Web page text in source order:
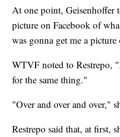
At one point, Geisenhoffer
picture on Facebook of
was gonna get me a
WTVF noted to Restrepo,
for the same thing."
"Over and over and over,"
Restrepo said that, at first,